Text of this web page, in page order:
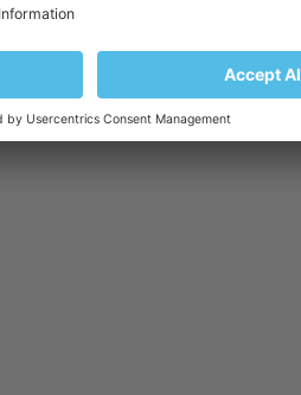
sure now exact information.